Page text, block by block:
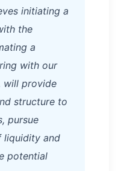
initiating a
the
a
with our
will provide
structure to
pursue
liquidity and
potential